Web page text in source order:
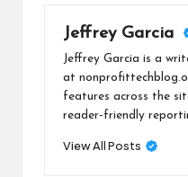
Jeffrey Garcia
Jeffrey Garcia is a
at
features across the
reader-friendly
View All Posts